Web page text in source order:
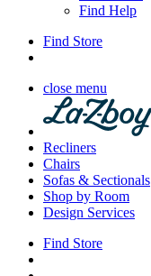
Find Help
Find Store
close menu
Recliners
Chairs
Sofas & Sectionals
Shop by Room
Design Services
Find Store